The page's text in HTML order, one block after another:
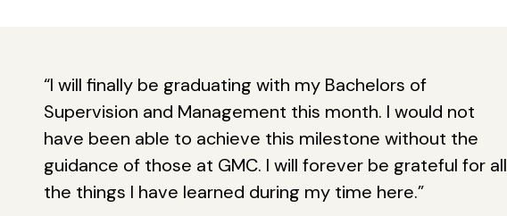
“I will finally be graduating with my Bachelors of
Supervision and Management this month. I would not
have been able to achieve this milestone without the
guidance of those at GMC. I will forever be grateful for all
the things I have learned during my time here.”